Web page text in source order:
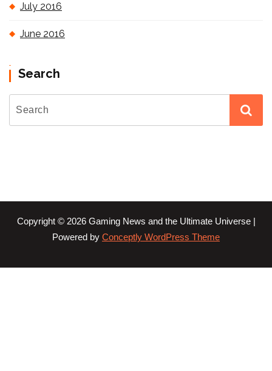
July 2016
June 2016
Search
Copyright © 2026 Gaming News and the Ultimate Universe |
Powered by Conceptly WordPress Theme